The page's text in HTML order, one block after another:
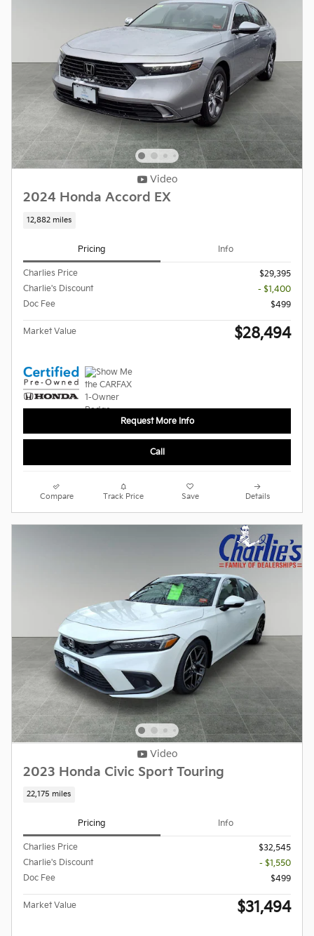
Video
2024 Honda Accord EX
12,882 miles
Pricing Info
Charlies Price
$29,395
Charlie's Discount
- $1,400
Doc Fee
$499
Market Value $28,494
Request More Info
Call
Compare Track Price Save Details
Video
2023 Honda Civic Sport Touring
22,175 miles
Pricing Info
Charlies Price
$32,545
Charlie's Discount
- $1,550
Doc Fee
$499
Market Value $31,494